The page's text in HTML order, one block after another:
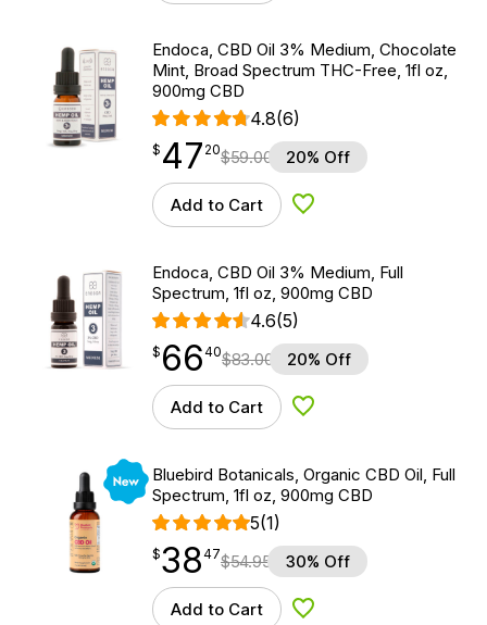
Endoca, CBD Oil 3% Medium, Chocolate
Mint, Broad Spectrum THC-Free, 1fl oz,
900mg CBD
4.8(6)
$ 47.20
$ 47
point 20$59.00 20% Off
Add to Cart Add to Wishlist
Endoca, CBD Oil 3% Medium, Full
Spectrum, 1fl oz, 900mg CBD
4.6(5)
$66.40
$ 66
point 40$83.00 20% Off
Add to Cart Add to Wishlist
New
Bluebird Botanicals, Organic CBD Oil, Full
Spectrum, 1fl oz, 900mg CBD
5(1)
$38.47
$38
point 47$54.95 30% Off
Add to Cart Add to Wishlist